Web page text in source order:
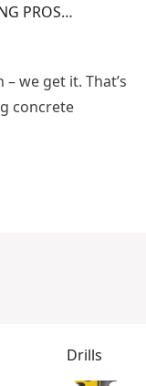
PROS…
we get it. That’s
concrete
Drills